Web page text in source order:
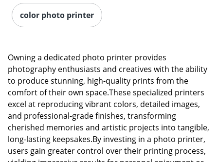
Order by 5pm and get it
color photo printer
Owning a dedicated photo printer provides
photography enthusiasts and creatives with the ability
to produce stunning, high-quality prints from the
comfort of their own space.These specialized printers
excel at reproducing vibrant colors, detailed images,
and professional-grade finishes, transforming
cherished memories and artistic projects into tangible,
long-lasting keepsakes.By investing in a photo printer,
users gain greater control over their printing process,